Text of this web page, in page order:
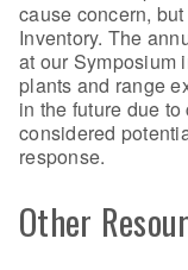
cause concern,
Inventory. The
at our Symposium
plants and range
in the future due
considered
response.
Other